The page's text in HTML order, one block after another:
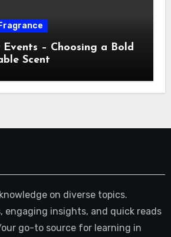
– Choosing a Bold
Scent
on diverse topics.
engaging insights, and quick reads
go-to source for learning in